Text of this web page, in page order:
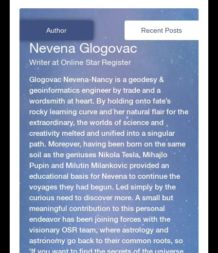
Author Recent Posts
Nevena Glogovac
Writer at Online Star Register
Glogovac Nevena-Nancy is a geodesy &
geoinformatics engineer by trade and a
wordsmith at heart. By holding onto fate’s
rocky learning curve and her natural flair for the
extraordinary, the worlds of science and
creativity melted and unified into a singular
path. Moreover, having been born on the same
soil as the geniuses Nikola Tesla, Mihajlo
Pupin and Milutin Milankovic provided an
educational basis for Nevena to continue the
voyages they had begun. Led simply by the
curious need to discover more. A small but
meaningful contribution to this personal
endeavor has been joining forces with the
visionary OSR team, where astrology and
astronomy go back to their common roots, so